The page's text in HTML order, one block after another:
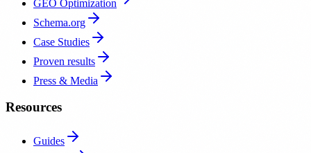
GEO Optimization
Schema.org
Case Studies
Proven results
Press & Media
Resources
Guides